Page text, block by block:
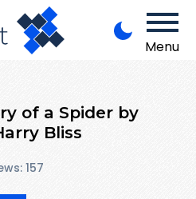
Menu
of a Spider by
Bliss
157